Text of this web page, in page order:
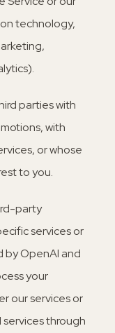
technology,
parties with
with
or whose
to you.
party
services or
by OpenAI and
your
our services or
services through